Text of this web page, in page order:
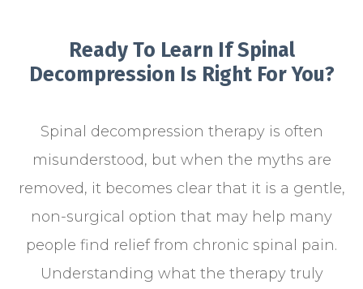
Ready To Learn If Spinal
Decompression Is Right For You?
Spinal decompression therapy is often
misunderstood, but when the myths are
removed, it becomes clear that it is a gentle,
non-surgical option that may help many
people find relief from chronic spinal pain.
Understanding what the therapy truly